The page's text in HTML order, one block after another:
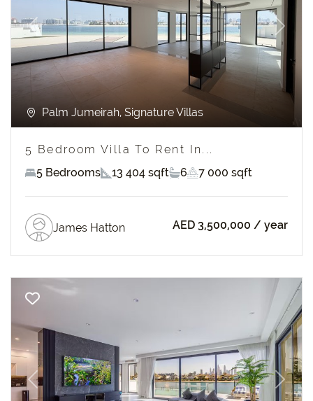
Previous Next
Palm Jumeirah, Signature Villas
5 Bedroom Villa To Rent In...
5 Bedrooms
13 404 sqft 6 7 000 sqft
James Hatton AED 3,500,000 / year
Previous Next